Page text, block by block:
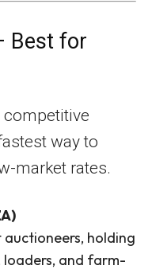
Best for
competitive
way to
market rates.
auctioneers, holding
loaders, and farm-